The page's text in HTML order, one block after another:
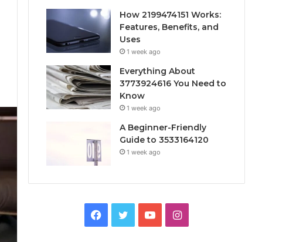
How 2199474151 Works:
Features, Benefits, and
Uses
1 week ago
Everything About
3773924616 You Need to
Know
1 week ago
A Beginner-Friendly
Guide to 3533164120
1 week ago
Facebook
TwitterYouTubeInstagram